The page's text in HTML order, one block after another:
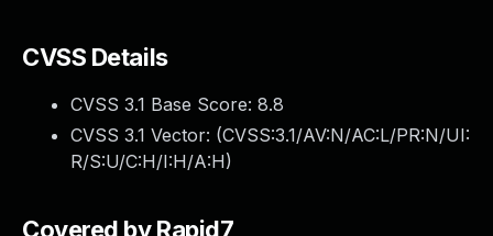
CVSS Details
CVSS 3.1 Base Score: 8.8
CVSS 3.1 Vector: (CVSS:3.1/AV:N/AC:L/PR:N/UI:
R/S:U/C:H/I:H/A:H)
Covered by Rapid7